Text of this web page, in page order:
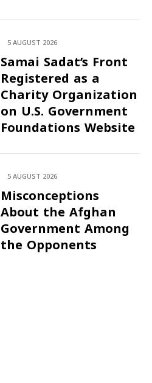
5 AUGUST 2026
Samai Sadat’s Front
Registered as a
Charity Organization
on U.S. Government
Foundations Website
5 AUGUST 2026
Misconceptions
About the Afghan
Government Among
the Opponents